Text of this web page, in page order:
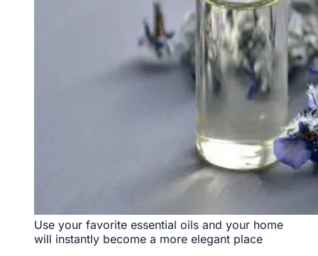
Use your favorite essential oils and your home
will instantly become a more elegant place